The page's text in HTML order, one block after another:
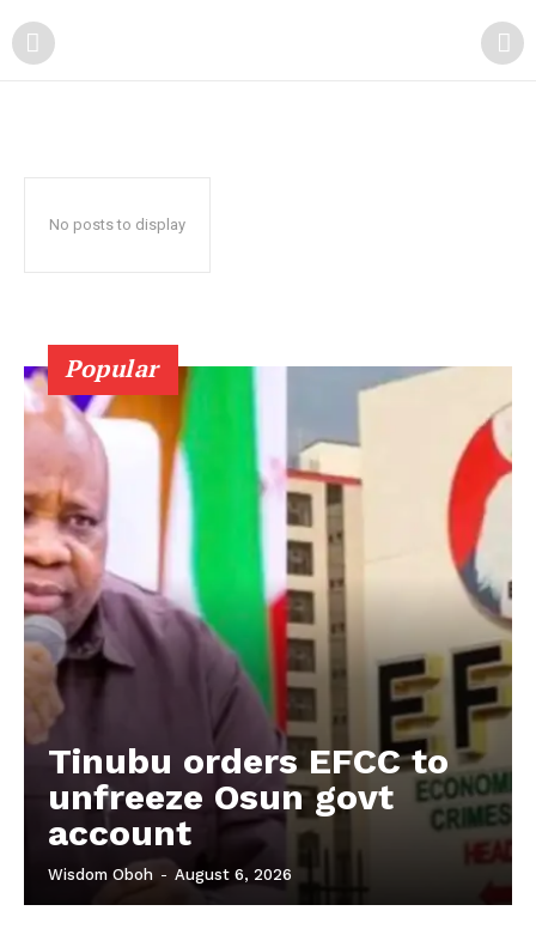
No posts to display
Popular
Tinubu orders EFCC to
unfreeze Osun govt
account
Wisdom Oboh - August 6, 2026